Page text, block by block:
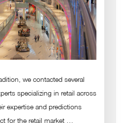
we contacted several
specializing in retail across
expertise and predictions
for the retail market …